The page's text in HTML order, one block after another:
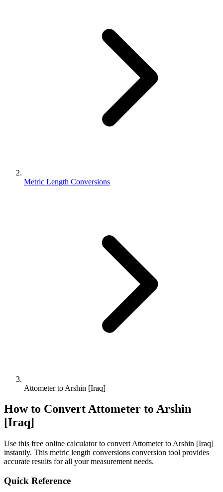
Metric Length Conversions
Attometer to Arshin [Iraq]
How to ConvertAttometer to Arshin
[Iraq]
Use this free online calculator to convert Attometerto Arshin [Iraq]
instantly. This metric length conversions conversion tool provides
accurate results for all your measurement needs.
Quick Reference